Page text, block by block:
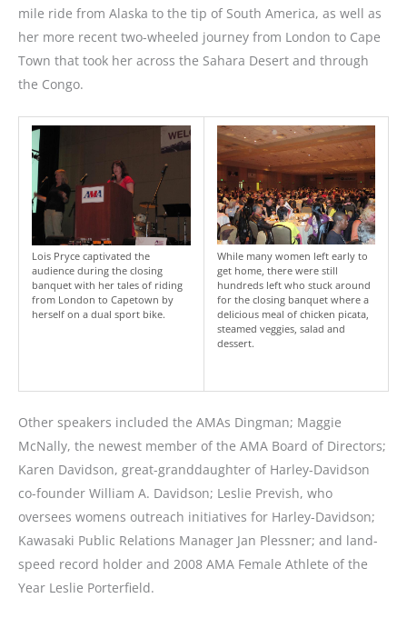
mile ride from Alaska to the tip of South America, as well as
her more recent two-wheeled journey from London to Cape
Town that took her across the Sahara Desert and through
the Congo.
Lois Pryce captivated the
audience during the closing
banquet with her tales of riding
from London to Capetown by
herself on a dual sport bike.
While many women left early to
get home, there were still
hundreds left who stuck around
for the closing banquet where a
delicious meal of chicken picata,
steamed veggies, salad and
dessert.
Other speakers included the AMAs Dingman; Maggie
McNally, the newest member of the AMA Board of Directors;
Karen Davidson, great-granddaughter of Harley-Davidson
co-founder William A. Davidson; Leslie Prevish, who
oversees womens outreach initiatives for Harley-Davidson;
Kawasaki Public Relations Manager Jan Plessner; and land-
speed record holder and 2008 AMA Female Athlete of the
Year Leslie Porterfield.